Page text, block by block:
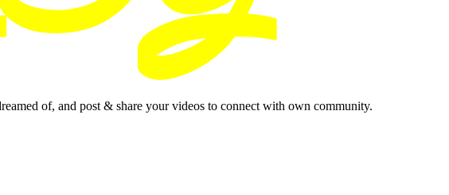
of, and post & share your videos to connect with own community.